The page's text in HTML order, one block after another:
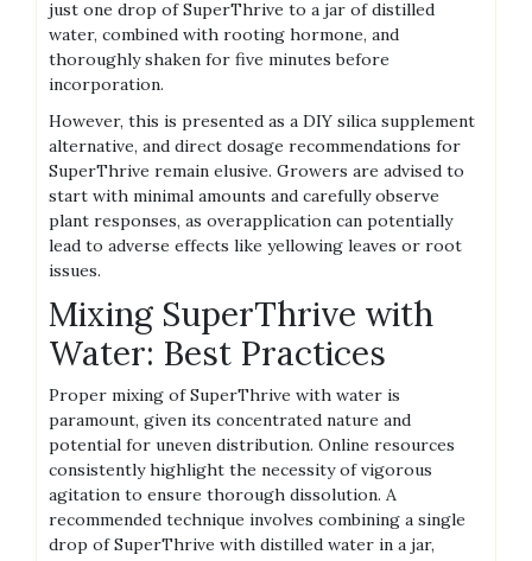
just one drop of SuperThrive to a jar of distilled
water‚ combined with rooting hormone‚ and
thoroughly shaken for five minutes before
incorporation.
However‚ this is presented as a DIY silica supplement
alternative‚ and direct dosage recommendations for
SuperThrive remain elusive. Growers are advised to
start with minimal amounts and carefully observe
plant responses‚ as overapplication can potentially
lead to adverse effects like yellowing leaves or root
issues.
Mixing SuperThrive with
Water: Best Practices
Proper mixing of SuperThrive with water is
paramount‚ given its concentrated nature and
potential for uneven distribution. Online resources
consistently highlight the necessity of vigorous
agitation to ensure thorough dissolution. A
recommended technique involves combining a single
drop of SuperThrive with distilled water in a jar‚